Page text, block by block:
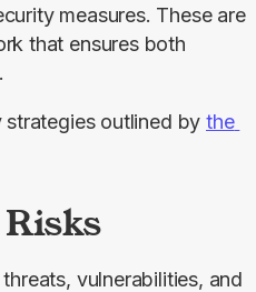
measures. These are
that ensures both
strategies outlined by the
vulnerabilities, and